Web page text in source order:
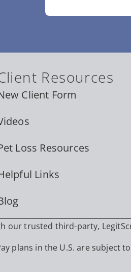
Resources
Client Form
Loss Resources
Links
trusted third-party,
plans in the U.S. are subject